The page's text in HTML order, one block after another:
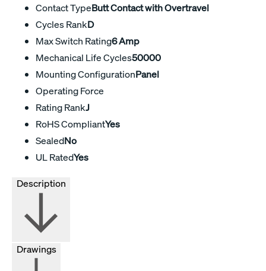
Contact TypeButt Contact with Overtravel
Cycles RankD
Max Switch Rating6 Amp
Mechanical Life Cycles50000
Mounting ConfigurationPanel
Operating Force
Rating RankJ
RoHS CompliantYes
SealedNo
UL RatedYes
Drawings